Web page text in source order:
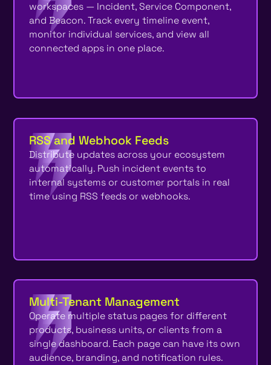
workspaces — Incident, Service Component,
and Beacon. Track every timeline event,
monitor individual services, and view all
connected apps in one place.
RSS and Webhook Feeds
Distribute updates across your ecosystem
automatically. Push incident events to
internal systems or customer portals in real
time using RSS feeds or webhooks.
Multi-Tenant Management
Operate multiple status pages for different
products, business units, or clients from a
single dashboard. Each page can have its own
audience, branding, and notification rules.